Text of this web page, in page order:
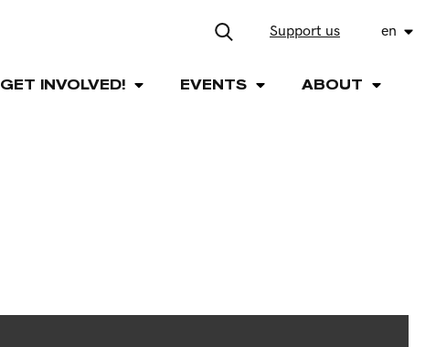
Support us en
GET INVOLVED! EVENTS ABOUT